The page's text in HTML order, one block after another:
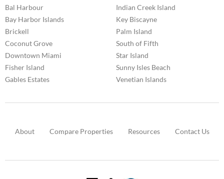
Bal Harbour
Bay Harbor Islands
Brickell
Coconut Grove
Downtown Miami
Fisher Island
Gables Estates
Indian Creek Island
Key Biscayne
Palm Island
South of Fifth
Star Island
Sunny Isles Beach
Venetian Islands
About Compare Properties Resources Contact Us